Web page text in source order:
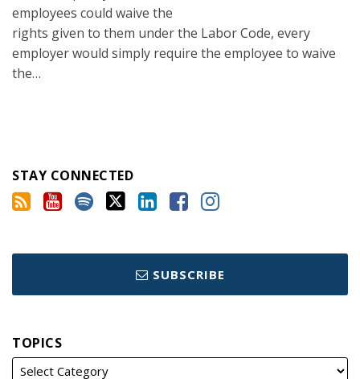
employees could waive the
rights given to them under the Labor Code, every
employer would simply require the employee to waive
the…
STAY CONNECTED
SUBSCRIBE
TOPICS